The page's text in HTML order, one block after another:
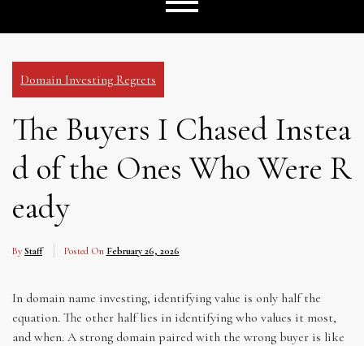
Domain Investing Regrets
The Buyers I Chased Instea
d of the Ones Who Were R
eady
By Staff Posted On February 26, 2026
In domain name investing, identifying value is only half the
equation. The other half lies in identifying who values it most,
and when. A strong domain paired with the wrong buyer is like